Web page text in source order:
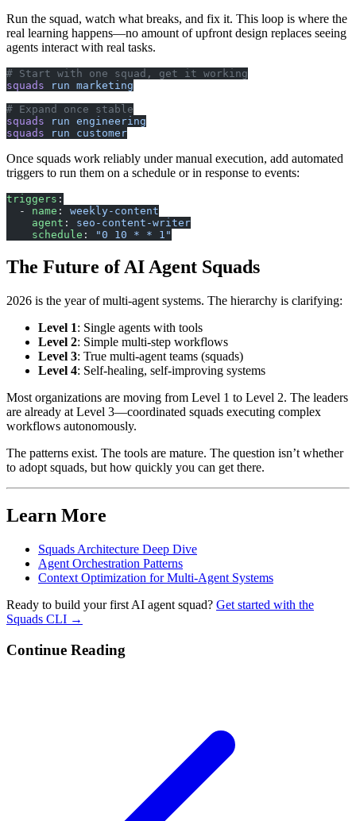
Run the squad, watch what breaks, and fix it. This loop is where the
real learning happens—no amount of upfront design replaces seeing
agents interact with real tasks.
# Start with one squad, get it working
squads run marketing
# Expand once stable
squads run engineering
squads run customer
Once squads work reliably under manual execution, add automated
triggers to run them on a schedule or in response to events:
triggers :
  -
name : weekly-content
    agent
: seo-content-writer
    schedule
: "0 10 * * 1"
The Future of AI Agent Squads
2026 is the year of multi-agent systems. The hierarchy is clarifying:
Level 1: Single agents with tools
Level 2: Simple multi-step workflows
Level 3: True multi-agent teams (squads)
Level 4: Self-healing, self-improving systems
Most organizations are moving from Level 1 to Level 2. The leaders
are already at Level 3—coordinated squads executing complex
workflows autonomously.
The patterns exist. The tools are mature. The question isn’t whether
to adopt squads, but how quickly you can get there.
Learn More
Squads Architecture Deep Dive
Agent Orchestration Patterns
Context Optimization for Multi-Agent Systems
Ready to build your first AI agent squad? Get started with the
Squads CLI →
Continue Reading